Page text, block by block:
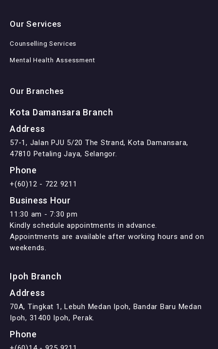
Our Services
Counselling Services
Mental Health Assessment
Our Branches
Kota Damansara Branch
Address
57-1, Jalan PJU 5/20 The Strand, Kota Damansara,
47810 Petaling Jaya, Selangor.
Phone
+(60)12 - 722 9211
Business Hour
11:30 am - 7:30 pm
Kindly schedule appointments in advance.
Appointments are available after working hours and on
weekends.
Ipoh Branch
Address
70A, Tingkat 1, Lebuh Medan Ipoh, Bandar Baru Medan
Ipoh, 31400 Ipoh, Perak.
Phone